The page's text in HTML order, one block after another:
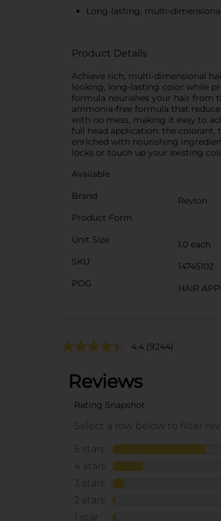
Long-lasting, multi-
Product Details
Achieve rich, multi-dimensional
looking, long-lasting color while
formula nourishes your hair from
ammonia-free formula that
with no mess, making it easy to
full head application: the
enriched with nourishing
locks or touch up your existing
Available
Brand
Revlon
Product Form
Unit Size
1.0 each
SKU
14745102
POG
HAIR
4.4 (9244)